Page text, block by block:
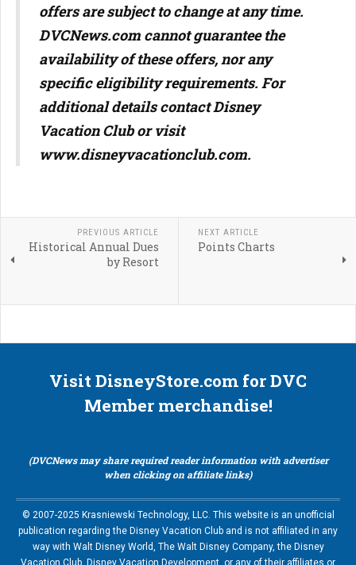
offers are subject to change at any time.
DVCNews.com cannot guarantee the
availability of these offers, nor any
specific eligibility requirements. For
additional details contact Disney
Vacation Club or visit
www.disneyvacationclub.com.
PREVIOUS ARTICLE
Historical Annual Dues
by Resort
NEXT ARTICLE
Points Charts
Visit DisneyStore.com for DVC
Member merchandise!
(DVCNews may share required reader information with advertiser
when clicking on affiliate links)
© 2007-2025 Krasniewski Technology, LLC. This website is an unofficial
publication regarding the Disney Vacation Club and is not affiliated in any
way with Walt Disney World, The Walt Disney Company, the Disney